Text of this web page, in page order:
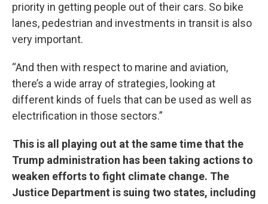
priority in getting people out of their cars. So bike
lanes, pedestrian and investments in transit is also
very important.
“And then with respect to marine and aviation,
there’s a wide array of strategies, looking at
different kinds of fuels that can be used as well as
electrification in those sectors.”
This is all playing out at the same time that the
Trump administration has been taking actions to
weaken efforts to fight climate change. The
Justice Department is suing two states, including